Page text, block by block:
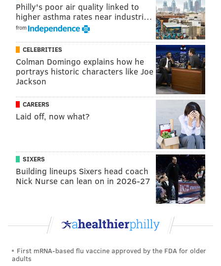
Philly's poor air quality linked to
higher asthma rates near industri…
from
CELEBRITIES
Colman Domingo explains how he
portrays historic characters like Joe
Jackson
CAREERS
Laid off, now what?
SIXERS
Building lineups Sixers head coach
Nick Nurse can lean on in 2026-27
First mRNA-based flu vaccine approved by the FDA for older
adults